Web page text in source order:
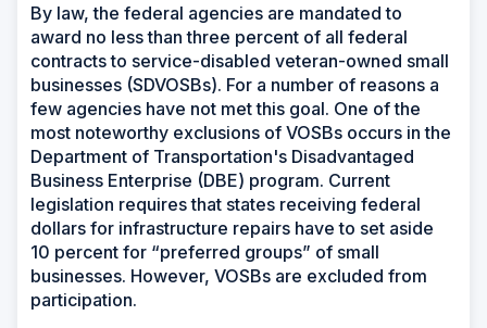
By law, the federal agencies are mandated to
award no less than three percent of all federal
contracts to service-disabled veteran-owned small
businesses (SDVOSBs). For a number of reasons a
few agencies have not met this goal. One of the
most noteworthy exclusions of VOSBs occurs in the
Department of Transportation's Disadvantaged
Business Enterprise (DBE) program. Current
legislation requires that states receiving federal
dollars for infrastructure repairs have to set aside
10 percent for “preferred groups” of small
businesses. However, VOSBs are excluded from
participation.